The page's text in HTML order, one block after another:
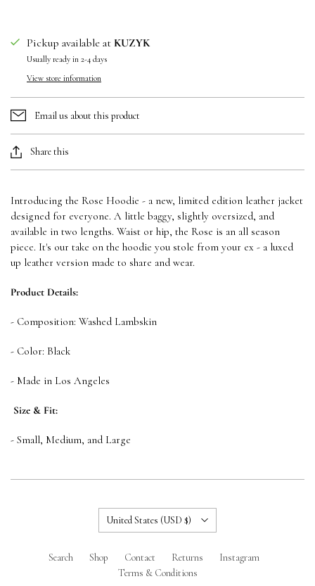
Pickup available at KUZYK
Usually ready in 2-4 days
View store information
Email us about this product
Share this
Introducing the Rose Hoodie - a new, limited edition leather jacket
designed for everyone. A little baggy, slightly oversized, and
available in two lengths. Waist or hip, the Rose is an all season
piece. It's our take on the hoodie you stole from your ex - a luxed
up leather version made to share and wear.
Product Details:
- Composition: Washed Lambskin
- Color: Black
- Made in Los Angeles
Size & Fit:
- Small, Medium, and Large
Search Shop Contact Returns
Instagram
Terms & Conditions
Country
United States (USD $)